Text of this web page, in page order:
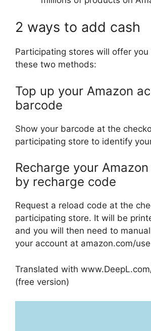
2 ways to add cash
Participating stores will offer
these two methods:
Top up your Amazon
barcode
Show your barcode at the
participating store to identify
Recharge your
by recharge code
Request a reload code at the
participating store. It will be
and you will then need to
your account at amazon.com/
Translated with
(free version)